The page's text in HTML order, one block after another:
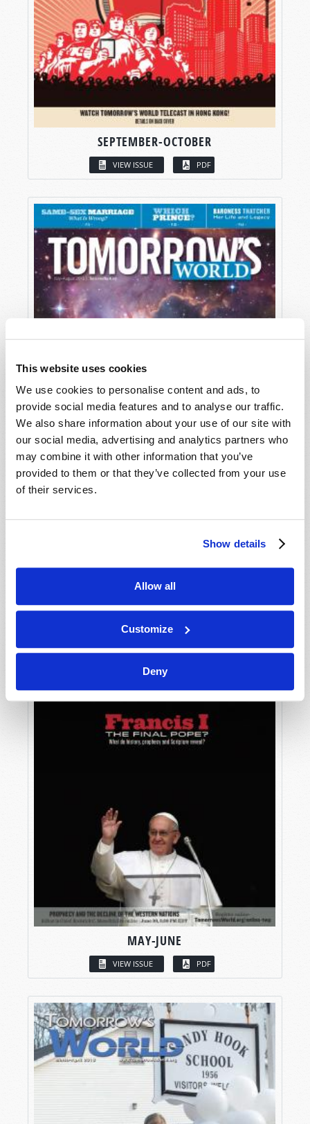
This website uses cookies
We use cookies to personalise content and ads, to
provide social media features and to analyse our traffic.
We also share information about your use of our site with
our social media, advertising and analytics partners who
may combine it with other information that you’ve
provided to them or that they’ve collected from your use
of their services.
Show details
Allow all
Customize
Deny
SEPTEMBER-OCTOBER
VIEW ISSUE PDF
MAY-JUNE
VIEW ISSUE PDF